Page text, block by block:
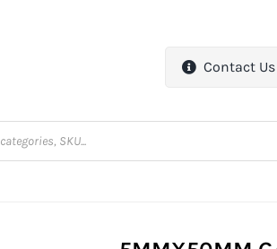
Contact Us